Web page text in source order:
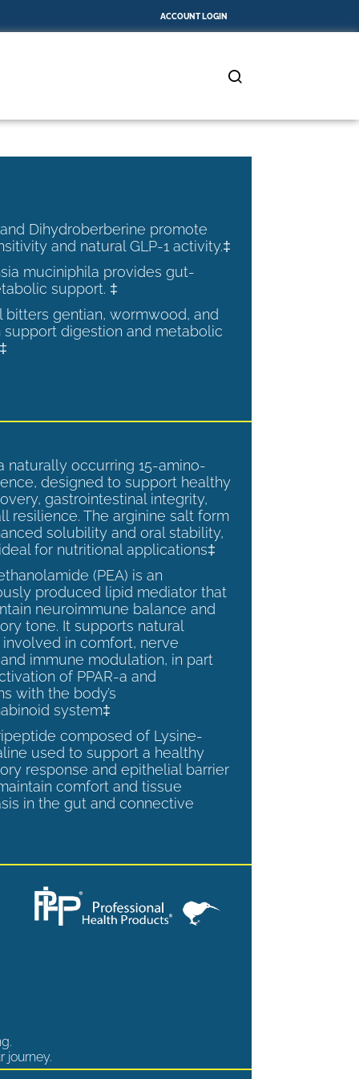
ACCOUNT LOGIN
Dihydroberberine promote
and natural GLP-1 activity.‡
muciniphila provides gut-
support. ‡
bitters gentian, wormwood, and
support digestion and metabolic
naturally occurring 15-amino-
designed to support healthy
gastrointestinal integrity,
resilience. The arginine salt form
solubility and oral stability,
for nutritional applications‡
(PEA) is an
produced lipid mediator that
neuroimmune balance and
tone. It supports natural
in comfort, nerve
immune modulation, in part
of PPAR-a and
with the body’s
system‡
composed of Lysine-
used to support a healthy
response and epithelial barrier
comfort and tissue
in the gut and connective
journey.